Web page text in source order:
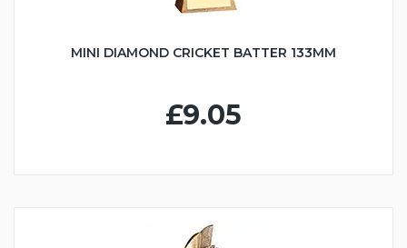
MINI DIAMOND CRICKET BATTER 133MM
£9.05